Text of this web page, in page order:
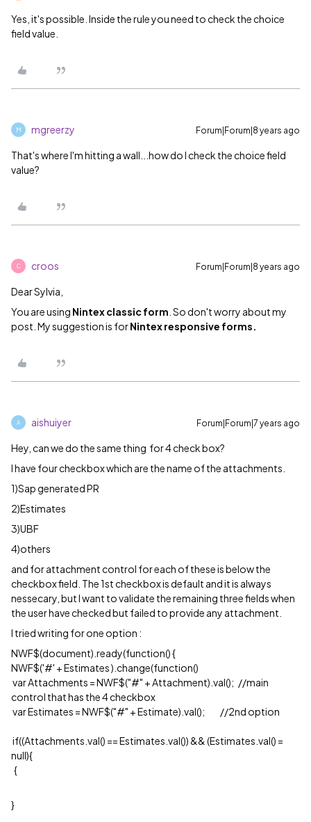
Yes, it's possible. Inside the rule you need to check the choice
field value.
M mgreerzy Forum|Forum|8 years ago
That's where I'm hitting a wall...how do I check the choice field
value?
C croos Forum|Forum|8 years ago
Dear Sylvia,
You are using Nintex classic form . So don't worry about my
post. My suggestion is forNintex responsive forms.
A aishuiyer Forum|Forum|7 years ago
Hey, can we do the same thing for 4 check box?
I have four checkbox which are the name of the attachments.
1)Sap generated PR
2)Estimates
3)UBF
4)others
and for attachment control for each of these is below the
checkbox field. The 1st checkbox is default and it is always
nessecary, but I want to validate the remaining three fields when
the user have checked but failed to provide any attachment.
I tried writing for one option :
NWF$(document).ready(function() {
NWF$('#' + Estimates ).change(function()
var Attachments = NWF$("#" + Attachment).val(); //main
control that has the 4 checkbox
var Estimates = NWF$("#" + Estimate).val(); //2nd option
if((Attachments.val() == Estimates.val()) && (Estimates.val() =
null){
{
}